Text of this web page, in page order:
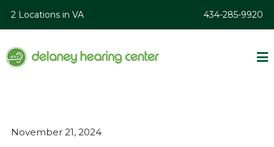
2 Locations in VA 434-285-9920
November 21, 2024